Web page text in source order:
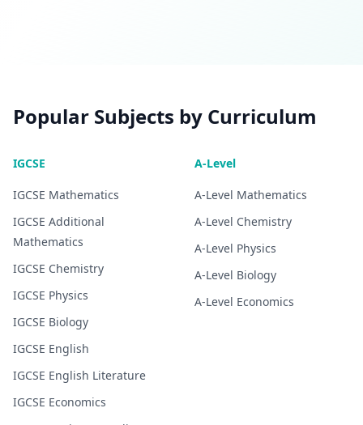
Popular Subjects by Curriculum
IGCSE
IGCSE Mathematics
IGCSE Additional
Mathematics
IGCSE Chemistry
IGCSE Physics
IGCSE Biology
IGCSE English
IGCSE English Literature
IGCSE Economics
A-Level
A-Level Mathematics
A-Level Chemistry
A-Level Physics
A-Level Biology
A-Level Economics